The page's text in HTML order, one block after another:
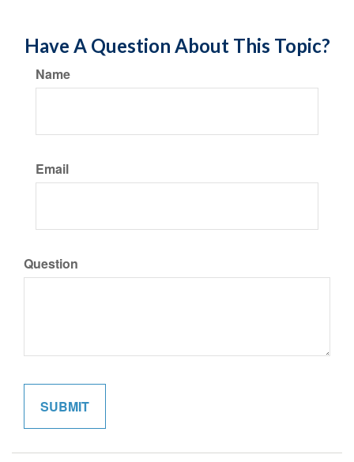
Have A Question About This Topic?
Name
Email
Question